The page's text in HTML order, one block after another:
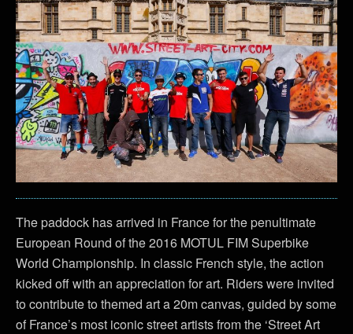
The paddock has arrived in France for the penultimate
European Round of the 2016 MOTUL FIM Superbike
World Championship. In classic French style, the action
kicked off with an appreciation for art. Riders were invited
to contribute to themed art a 20m canvas, guided by some
of France’s most iconic street artists from the ‘Street Art